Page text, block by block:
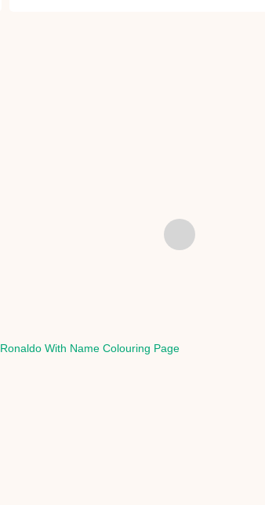
Ronaldo With Name Colouring Page